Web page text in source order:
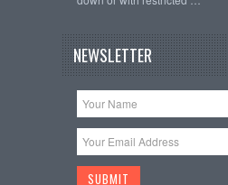
NEWSLETTER